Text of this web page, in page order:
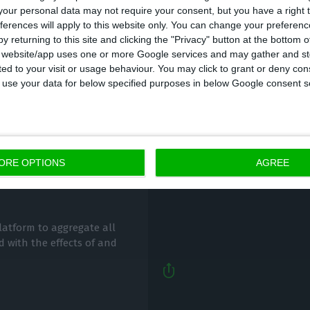
personal data may not require your consent, but you have a right
will apply to this website only. You can change your
returning to this site and clicking the "Privacy" button at the bottom
app uses one or more Google services and may gather and
to your visit or usage behaviour. You may click to grant or deny
your data for below specified purposes in below Google consent
OPTIONS AGREE
Covid-
to aggregate all
with the effects of and
Anti-Covid-19